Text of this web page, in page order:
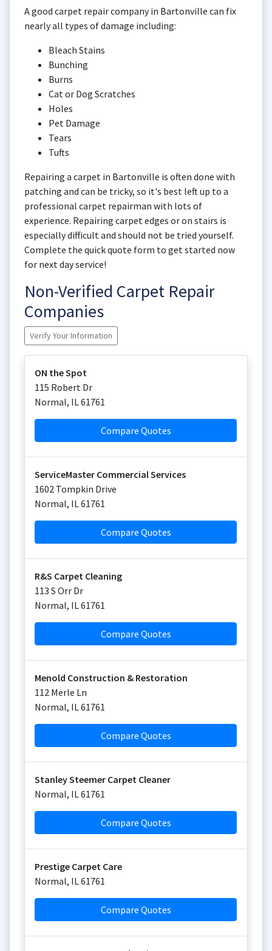
A good carpet repair company in Bartonville can fix
nearly all types of damage including:
Bleach Stains
Bunching
Burns
Cat or Dog Scratches
Holes
Pet Damage
Tears
Tufts
Repairing a carpet in Bartonville is often done with
patching and can be tricky, so it's best left up to a
professional carpet repairman with lots of
experience. Repairing carpet edges or on stairs is
especially difficult and should not be tried yourself.
Complete the quick quote form to get started now
for next day service!
Non-Verified Carpet Repair
Companies
Verify Your Information
ON the Spot
115 Robert Dr
Normal, IL61761
Compare Quotes
ServiceMaster Commercial Services
1602 Tompkin Drive
Normal, IL61761
Compare Quotes
R&S Carpet Cleaning
113 S Orr Dr
Normal, IL61761
Compare Quotes
Menold Construction & Restoration
112 Merle Ln
Normal, IL61761
Compare Quotes
Stanley Steemer Carpet Cleaner
Normal, IL61761
Compare Quotes
Prestige Carpet Care
Normal, IL61761
Compare Quotes